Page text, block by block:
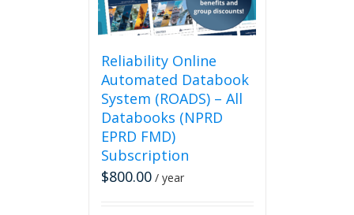
Reliability Online
Automated Databook
System (ROADS) – All
Databooks (NPRD
EPRD FMD)
Subscription
$800.00 / year